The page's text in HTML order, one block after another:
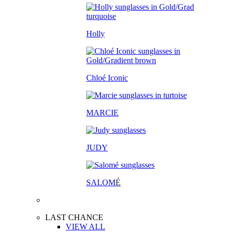
Holly
Chloé Iconic
MARCIE
JUDY
SALOMÉ
LAST CHANCE
VIEW ALL